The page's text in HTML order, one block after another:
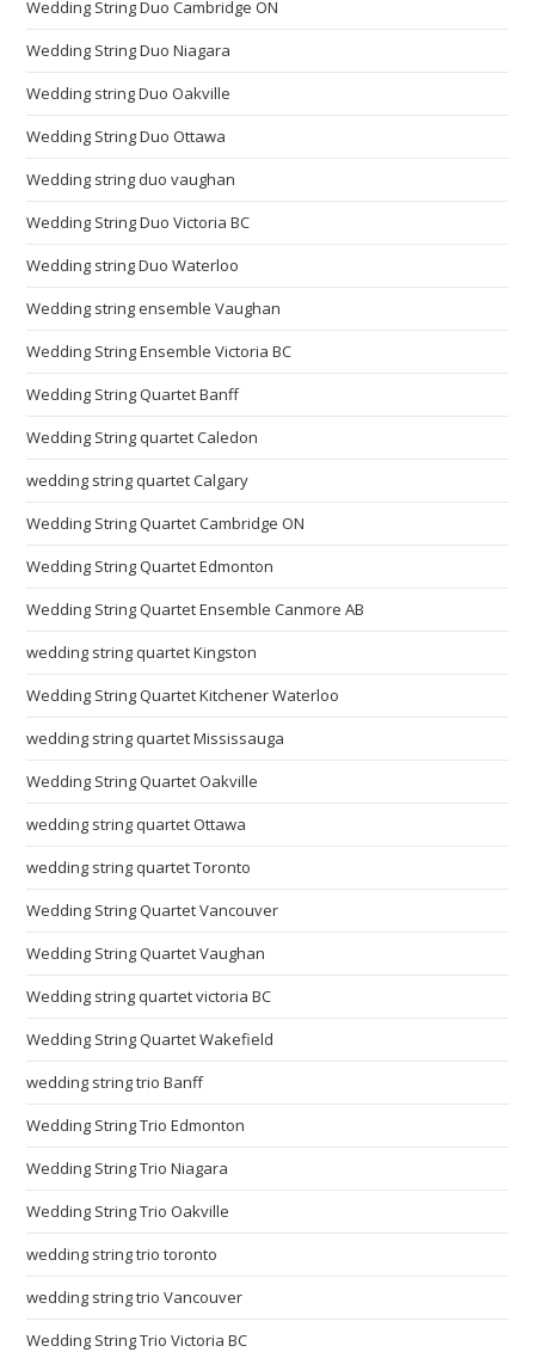
Wedding String Duo Cambridge ON
Wedding String Duo Niagara
Wedding string Duo Oakville
Wedding String Duo Ottawa
Wedding string duo vaughan
Wedding String Duo Victoria BC
Wedding string Duo Waterloo
Wedding string ensemble Vaughan
Wedding String Ensemble Victoria BC
Wedding String Quartet Banff
Wedding String quartet Caledon
wedding string quartet Calgary
Wedding String Quartet Cambridge ON
Wedding String Quartet Edmonton
Wedding String Quartet Ensemble Canmore AB
wedding string quartet Kingston
Wedding String Quartet Kitchener Waterloo
wedding string quartet Mississauga
Wedding String Quartet Oakville
wedding string quartet Ottawa
wedding string quartet Toronto
Wedding String Quartet Vancouver
Wedding String Quartet Vaughan
Wedding string quartet victoria BC
Wedding String Quartet Wakefield
wedding string trio Banff
Wedding String Trio Edmonton
Wedding String Trio Niagara
Wedding String Trio Oakville
wedding string trio toronto
wedding string trio Vancouver
Wedding String Trio Victoria BC